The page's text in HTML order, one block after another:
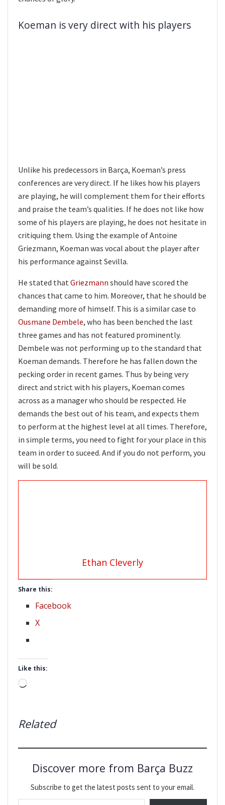
Koeman is very direct with his players
Unlike his predecessors in Barça, Koeman’s press
conferences are very direct. If he likes how his players
are playing, he will complement them for their efforts
and praise the team’s qualities. If he does not like how
some of his players are playing, he does not hesitate in
critiquing them. Using the example of Antoine
Griezmann, Koeman was vocal about the player after
his performance against Sevilla.
He stated that Griezmann should have scored the
chances that came to him. Moreover, that he should be
demanding more of himself. This is a similar case to
Ousmane Dembele, who has been benched the last
three games and has not featured prominently.
Dembele was not performing up to the standard that
Koeman demands. Therefore he has fallen down the
pecking order in recent games. Thus by being very
direct and strict with his players, Koeman comes
across as a manager who should be respected. He
demands the best out of his team, and expects them
to perform at the highest level at all times. Therefore,
in simple terms, you need to fight for your place in this
team in order to suceed. And if you do not perform, you
will be sold.
Ethan Cleverly
Share this:
Facebook
X
Like this:
Loading…
Related
Discover more from Barça Buzz
Subscribe to get the latest posts sent to your email.
Type your email…